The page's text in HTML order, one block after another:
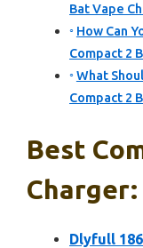
Bat Vape
How Can
Compact 2
What
Compact 2
Best
Charger:
Dlyfull